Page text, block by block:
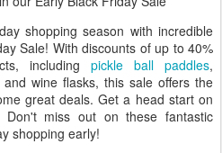
shopping season with incredible
Sale! With discounts of up to 40%
including pickle ball paddles,
and wine flasks, this sale offers the
great deals. Get a head start on
Don't miss out on these fantastic
shopping early!